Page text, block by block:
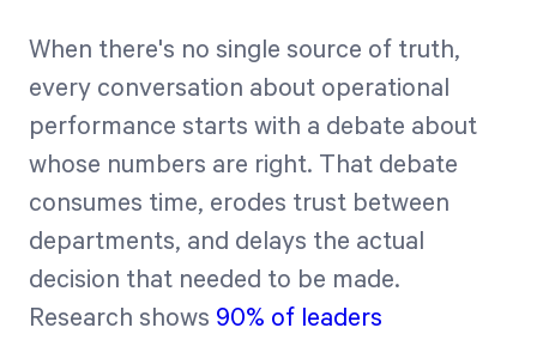
When there's no single source of truth,
every conversation about operational
performance starts with a debate about
whose numbers are right. That debate
consumes time, erodes trust between
departments, and delays the actual
decision that needed to be made.
Research shows 90% of leaders